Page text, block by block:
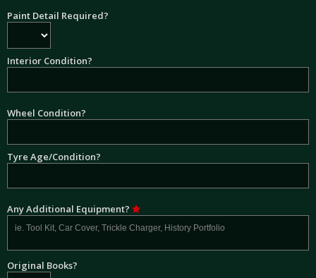
Paint Detail Required?
Interior Condition?
Wheel Condition?
Tyre Age/Condition?
Any Additional Equipment?
Original Books?